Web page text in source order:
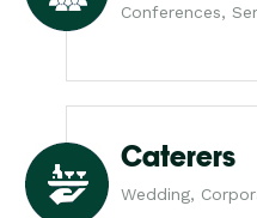
Conferences,
Caterers
Wedding,